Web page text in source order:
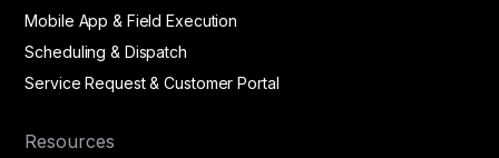
Mobile App & Field Execution
Scheduling & Dispatch
Service Request & Customer Portal
Resources